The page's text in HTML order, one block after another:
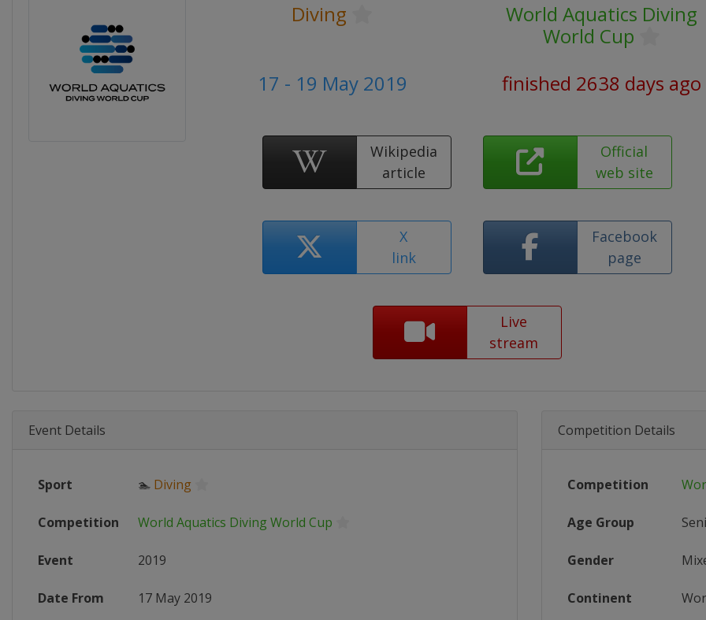
Diving
World Aquatics Diving
World Cup
17 - 19 May 2019
finished 2638 days ago
Wikipedia
article
Official
web site
X
link
Facebook
page
Live
stream
Event Details
Sport 🏊 Diving
Competition World Aquatics Diving World Cup
Event 2019
Date From 17 May 2019
Competition Details
Competition
Age Group
Gender
Continent